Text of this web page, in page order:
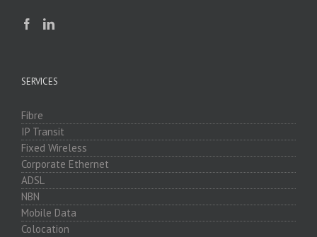
SERVICES
Fibre
IP Transit
Fixed Wireless
Corporate Ethernet
ADSL
NBN
Mobile Data
Colocation